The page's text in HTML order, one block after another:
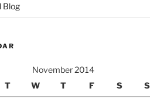
Blog
November 2014
T W T F S S